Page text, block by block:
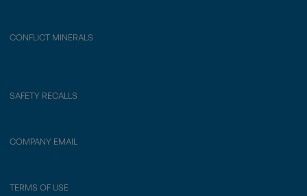
CONFLICT MINERALS
SAFETY RECALLS
COMPANY EMAIL
TERMS OF USE